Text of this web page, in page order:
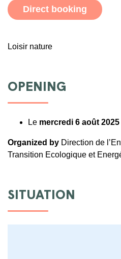
Direct booking
Loisir nature
OPENING
Le mercredi 6 août 2025
Organized by Direction de
Transition Ecologique et
SITUATION